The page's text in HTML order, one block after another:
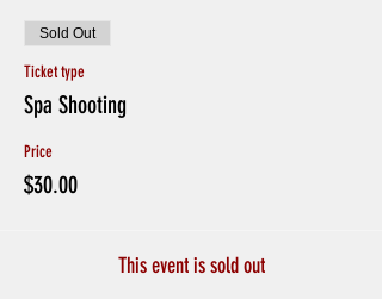
Sold Out
Ticket type
Spa Shooting
Price
$30.00
This event is sold out